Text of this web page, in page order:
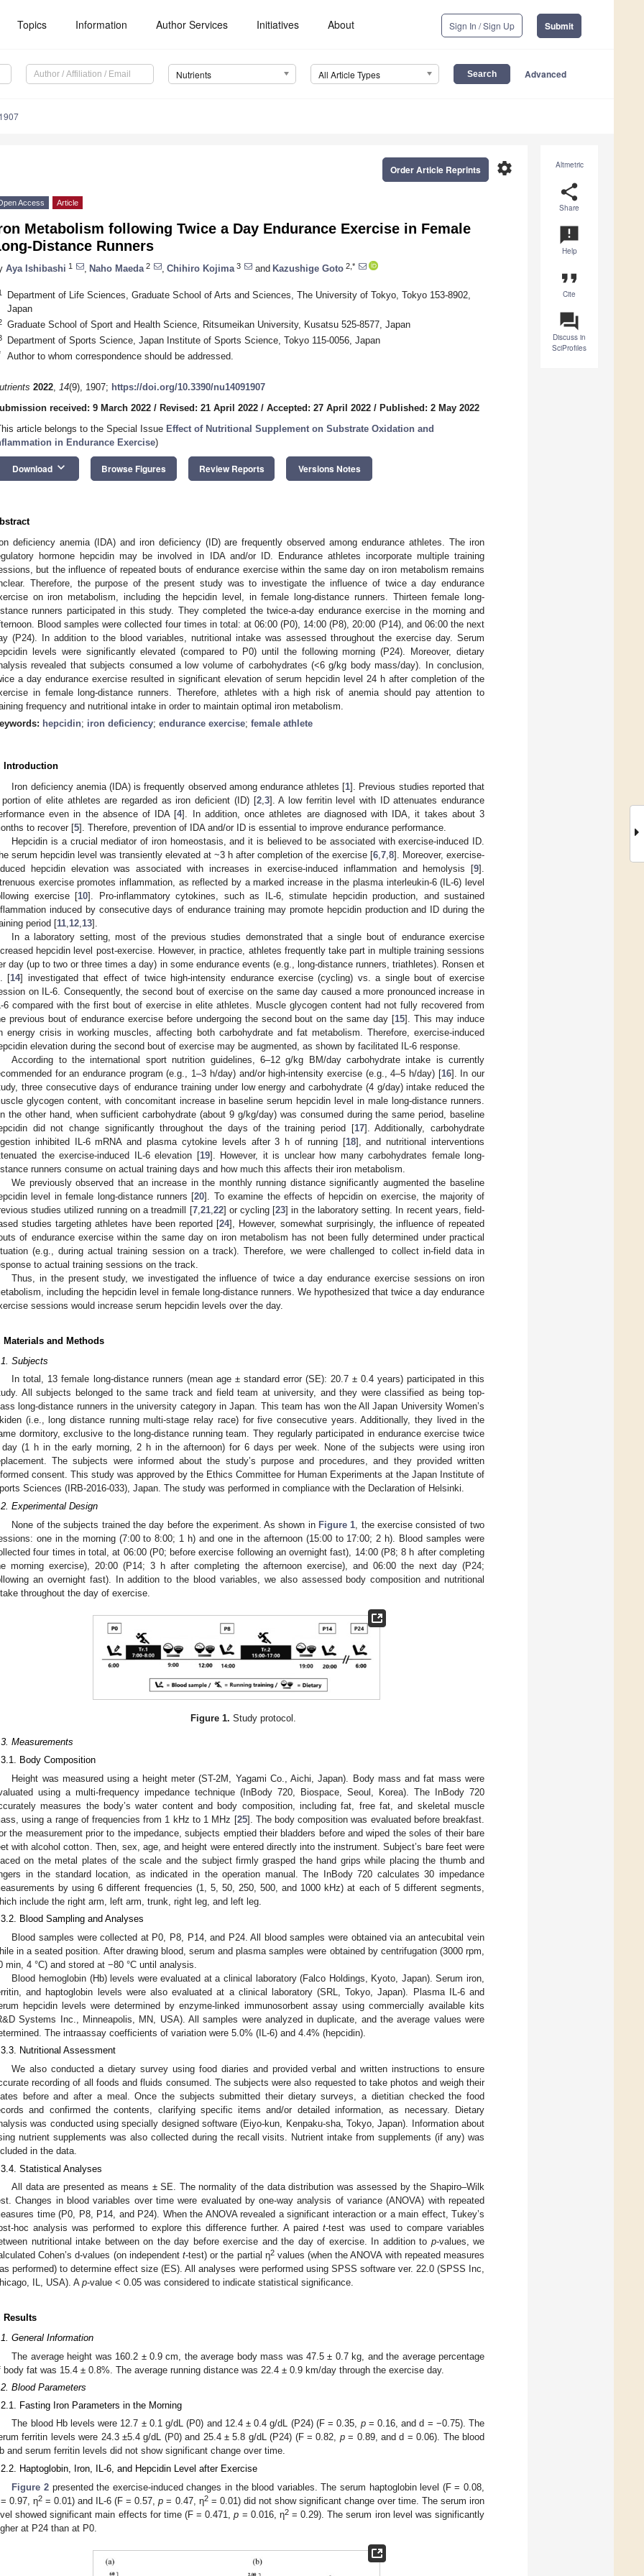
Topics Information Author Services Initiatives About Sign In / Sign Up Submit
Nutrients All Article Types Advanced
Altmetric
share
Share
announcement
Help
format_quote
Cite
question_answer
Discuss in
SciProfiles
settings
Order Article Reprints
Access Article
Metabolism following Twice a Day Endurance Exercise in Female
Distance Runners
Aya Ishibashi 1 Naho Maeda 2 Chihiro Kojima 3 and Kazushige Goto 2,*
Department of Life Sciences, Graduate School of Arts and Sciences, The University of Tokyo, Tokyo 153-8902,
Japan
Graduate School of Sport and Health Science, Ritsumeikan University, Kusatsu 525-8577, Japan
Department of Sports Science, Japan Institute of Sports Science, Tokyo 115-0056, Japan
Author to whom correspondence should be addressed.
2022, 14(9), 1907; https://doi.org/10.3390/nu14091907
received: 9 March 2022 / Revised: 21 April 2022 / Accepted: 27 April 2022 / Published: 2 May 2022
article belongs to the Special Issue Effect of Nutritional Supplement on Substrate Oxidation and
in Endurance Exercise)
Download keyboard_arrow_down Browse Figures Review Reports Versions Notes
deficiency anemia (IDA) and iron deficiency (ID) are frequently observed among endurance athletes. The iron
hormone hepcidin may be involved in IDA and/or ID. Endurance athletes incorporate multiple training
but the influence of repeated bouts of endurance exercise within the same day on iron metabolism remains
Therefore, the purpose of the present study was to investigate the influence of twice a day endurance
on iron metabolism, including the hepcidin level, in female long-distance runners. Thirteen female long-
runners participated in this study. They completed the twice-a-day endurance exercise in the morning and
Blood samples were collected four times in total: at 06:00 (P0), 14:00 (P8), 20:00 (P14), and 06:00 the next
(P24). In addition to the blood variables, nutritional intake was assessed throughout the exercise day. Serum
levels were significantly elevated (compared to P0) until the following morning (P24). Moreover, dietary
revealed that subjects consumed a low volume of carbohydrates (<6 g/kg body mass/day). In conclusion,
a day endurance exercise resulted in significant elevation of serum hepcidin level 24 h after completion of the
in female long-distance runners. Therefore, athletes with a high risk of anemia should pay attention to
frequency and nutritional intake in order to maintain optimal iron metabolism.
hepcidin; iron deficiency; endurance exercise; female athlete
Introduction
Iron deficiency anemia (IDA) is frequently observed among endurance athletes [1]. Previous studies reported that
of elite athletes are regarded as iron deficient (ID) [2, 3]. A low ferritin level with ID attenuates endurance
even in the absence of IDA [4]. In addition, once athletes are diagnosed with IDA, it takes about 3
to recover [5]. Therefore, prevention of IDA and/or ID is essential to improve endurance performance.
Hepcidin is a crucial mediator of iron homeostasis, and it is believed to be associated with exercise-induced ID.
serum hepcidin level was transiently elevated at ~3 h after completion of the exercise [6 7 8]. Moreover, exercise-
hepcidin elevation was associated with increases in exercise-induced inflammation and hemolysis [9].
exercise promotes inflammation, as reflected by a marked increase in the plasma interleukin-6 (IL-6) level
exercise [10]. Pro-inflammatory cytokines, such as IL-6, stimulate hepcidin production, and sustained
induced by consecutive days of endurance training may promote hepcidin production and ID during the
period [11 12 13].
In a laboratory setting, most of the previous studies demonstrated that a single bout of endurance exercise
hepcidin level post-exercise. However, in practice, athletes frequently take part in multiple training sessions
day (up to two or three times a day) in some endurance events (e.g., long-distance runners, triathletes). Ronsen et
[14] investigated that effect of twice high-intensity endurance exercise (cycling) vs. a single bout of exercise
on IL-6. Consequently, the second bout of exercise on the same day caused a more pronounced increase in
6 compared with the first bout of exercise in elite athletes. Muscle glycogen content had not fully recovered from
previous bout of endurance exercise before undergoing the second bout on the same day [15]. This may induce
energy crisis in working muscles, affecting both carbohydrate and fat metabolism. Therefore, exercise-induced
elevation during the second bout of exercise may be augmented, as shown by facilitated IL-6 response.
According to the international sport nutrition guidelines, 6–12 g/kg BM/day carbohydrate intake is currently
for an endurance program (e.g., 1–3 h/day) and/or high-intensity exercise (e.g., 4–5 h/day) [16]. In our
three consecutive days of endurance training under low energy and carbohydrate (4 g/day) intake reduced the
glycogen content, with concomitant increase in baseline serum hepcidin level in male long-distance runners.
the other hand, when sufficient carbohydrate (about 9 g/kg/day) was consumed during the same period, baseline
did not change significantly throughout the days of the training period [17]. Additionally, carbohydrate
inhibited IL-6 mRNA and plasma cytokine levels after 3 h of running [18], and nutritional interventions
the exercise-induced IL-6 elevation [19]. However, it is unclear how many carbohydrates female long-
runners consume on actual training days and how much this affects their iron metabolism.
We previously observed that an increase in the monthly running distance significantly augmented the baseline
level in female long-distance runners [20]. To examine the effects of hepcidin on exercise, the majority of
studies utilized running on a treadmill [7, 21, 22] or cycling [23] in the laboratory setting. In recent years, field-
studies targeting athletes have been reported [24], However, somewhat surprisingly, the influence of repeated
of endurance exercise within the same day on iron metabolism has not been fully determined under practical
(e.g., during actual training session on a track). Therefore, we were challenged to collect in-field data in
to actual training sessions on the track.
Thus, in the present study, we investigated the influence of twice a day endurance exercise sessions on iron
including the hepcidin level in female long-distance runners. We hypothesized that twice a day endurance
sessions would increase serum hepcidin levels over the day.
Materials and Methods
Subjects
In total, 13 female long-distance runners (mean age ± standard error (SE): 20.7 ± 0.4 years) participated in this
All subjects belonged to the same track and field team at university, and they were classified as being top-
long-distance runners in the university category in Japan. This team has won the All Japan University Women’s
(i.e., long distance running multi-stage relay race) for five consecutive years. Additionally, they lived in the
dormitory, exclusive to the long-distance running team. They regularly participated in endurance exercise twice
(1 h in the early morning, 2 h in the afternoon) for 6 days per week. None of the subjects were using iron
The subjects were informed about the study’s purpose and procedures, and they provided written
consent. This study was approved by the Ethics Committee for Human Experiments at the Japan Institute of
Sciences (IRB-2016-033), Japan. The study was performed in compliance with the Declaration of Helsinki.
Experimental Design
None of the subjects trained the day before the experiment. As shown in Figure 1 , the exercise consisted of two
one in the morning (7:00 to 8:00; 1 h) and one in the afternoon (15:00 to 17:00; 2 h). Blood samples were
four times in total, at 06:00 (P0; before exercise following an overnight fast), 14:00 (P8; 8 h after completing
morning exercise), 20:00 (P14; 3 h after completing the afternoon exercise), and 06:00 the next day (P24;
an overnight fast). In addition to the blood variables, we also assessed body composition and nutritional
throughout the day of exercise.
Figure 1. Study protocol.
Measurements
Body Composition
Height was measured using a height meter (ST-2M, Yagami Co., Aichi, Japan). Body mass and fat mass were
using a multi-frequency impedance technique (InBody 720, Biospace, Seoul, Korea). The InBody 720
measures the body’s water content and body composition, including fat, free fat, and skeletal muscle
using a range of frequencies from 1 kHz to 1 MHz [25]. The body composition was evaluated before breakfast.
the measurement prior to the impedance, subjects emptied their bladders before and wiped the soles of their bare
with alcohol cotton. Then, sex, age, and height were entered directly into the instrument. Subject’s bare feet were
on the metal plates of the scale and the subject firmly grasped the hand grips while placing the thumb and
in the standard location, as indicated in the operation manual. The InBody 720 calculates 30 impedance
by using 6 different frequencies (1, 5, 50, 250, 500, and 1000 kHz) at each of 5 different segments,
include the right arm, left arm, trunk, right leg, and left leg.
Blood Sampling and Analyses
Blood samples were collected at P0, P8, P14, and P24. All blood samples were obtained via an antecubital vein
in a seated position. After drawing blood, serum and plasma samples were obtained by centrifugation (3000 rpm,
min, 4 °C) and stored at −80 °C until analysis.
Blood hemoglobin (Hb) levels were evaluated at a clinical laboratory (Falco Holdings, Kyoto, Japan). Serum iron,
and haptoglobin levels were also evaluated at a clinical laboratory (SRL, Tokyo, Japan). Plasma IL-6 and
hepcidin levels were determined by enzyme-linked immunosorbent assay using commercially available kits
Systems Inc., Minneapolis, MN, USA). All samples were analyzed in duplicate, and the average values were
The intraassay coefficients of variation were 5.0% (IL-6) and 4.4% (hepcidin).
Nutritional Assessment
We also conducted a dietary survey using food diaries and provided verbal and written instructions to ensure
recording of all foods and fluids consumed. The subjects were also requested to take photos and weigh their
before and after a meal. Once the subjects submitted their dietary surveys, a dietitian checked the food
and confirmed the contents, clarifying specific items and/or detailed information, as necessary. Dietary
was conducted using specially designed software (Eiyo-kun, Kenpaku-sha, Tokyo, Japan). Information about
nutrient supplements was also collected during the recall visits. Nutrient intake from supplements (if any) was
in the data.
Statistical Analyses
All data are presented as means ± SE. The normality of the data distribution was assessed by the Shapiro–Wilk
Changes in blood variables over time were evaluated by one-way analysis of variance (ANOVA) with repeated
time (P0, P8, P14, and P24). When the ANOVA revealed a significant interaction or a main effect, Tukey’s
hoc analysis was performed to explore this difference further. A pairedt-test was used to compare variables
nutritional intake between on the day before exercise and the day of exercise. In addition to p-values, we
Cohen’s d-values (on independent t-test) or the partial η2values (when the ANOVA with repeated measures
performed) to determine effect size (ES). All analyses were performed using SPSS software ver. 22.0 (SPSS Inc,
IL, USA). A p-value < 0.05 was considered to indicate statistical significance.
Results
General Information
The average height was 160.2 ± 0.9 cm, the average body mass was 47.5 ± 0.7 kg, and the average percentage
body fat was 15.4 ± 0.8%. The average running distance was 22.4 ± 0.9 km/day through the exercise day.
Blood Parameters
Fasting Iron Parameters in the Morning
The blood Hb levels were 12.7 ± 0.1 g/dL (P0) and 12.4 ± 0.4 g/dL (P24) (F = 0.35, p= 0.16, and d = −0.75). The
ferritin levels were 24.3 ±5.4 g/dL (P0) and 25.4 ± 5.8 g/dL (P24) (F = 0.82, p= 0.89, and d = 0.06). The blood
and serum ferritin levels did not show significant change over time.
Haptoglobin, Iron, IL-6, and Hepcidin Level after Exercise
Figure 2 presented the exercise-induced changes in the blood variables. The serum haptoglobin level (F = 0.08,
= 0.97, η2 = 0.01) and IL-6 (F = 0.57,p = 0.47, η2= 0.01) did not show significant change over time. The serum iron
showed significant main effects for time (F = 0.471,p = 0.016, η2= 0.29). The serum iron level was significantly
at P24 than at P0.